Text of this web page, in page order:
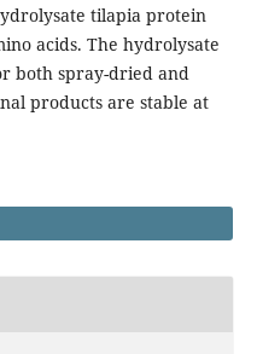
tilapia protein
acids. The hydrolysate
both spray-dried and
products are stable at